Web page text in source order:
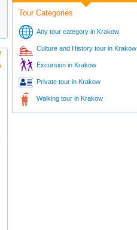
Tour Categories
Any tour category in Krakow
Culture and History tour in Krakow
Excursion in Krakow
Private tour in Krakow
Walking tour in Krakow